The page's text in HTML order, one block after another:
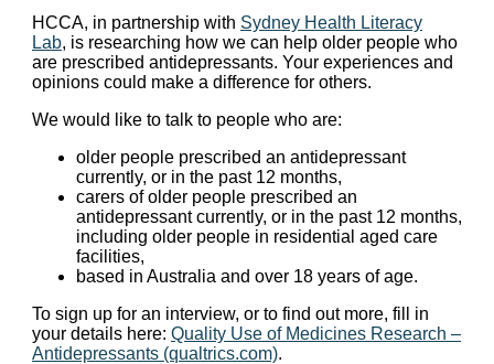
HCCA, in partnership with Sydney Health Literacy
Lab, is researching how we can help older people who
are prescribed antidepressants. Your experiences and
opinions could make a difference for others.
We would like to talk to people who are:
older people prescribed an antidepressant
currently, or in the past 12 months,
carers of older people prescribed an
antidepressant currently, or in the past 12 months,
including older people in residential aged care
facilities,
based in Australia and over 18 years of age.
To sign up for an interview, or to find out more, fill in
your details here: Quality Use of Medicines Research –
Antidepressants (qualtrics.com).